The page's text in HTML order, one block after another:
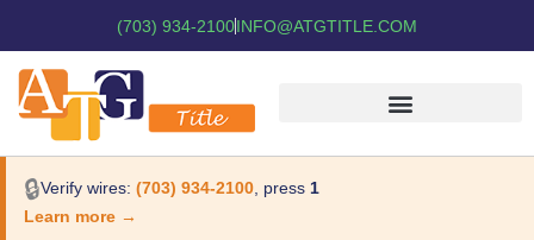
(703) 934-2100INFO@ATGTITLE.COM
🔒Verify wires: (703) 934-2100 , press 1
Learn more →